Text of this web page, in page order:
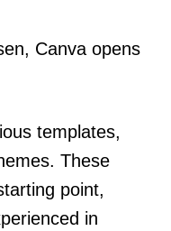
Canva opens
templates,
These
point,
in